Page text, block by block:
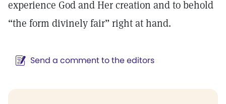
experience God and Her creation and to behold
“the form divinely fair” right at hand.
Send a comment to the editors